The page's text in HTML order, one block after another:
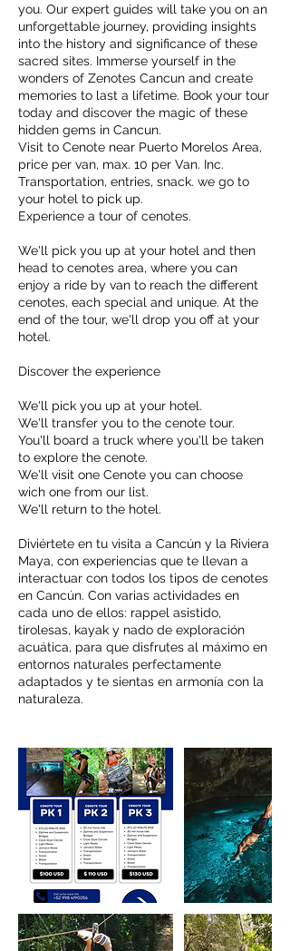
you. Our expert guides will take you on an
unforgettable journey, providing insights
into the history and significance of these
sacred sites. Immerse yourself in the
wonders of Zenotes Cancun and create
memories to last a lifetime. Book your tour
today and discover the magic of these
hidden gems in Cancun.
Visit to Cenote near Puerto Morelos Area,
price per van, max. 10 per Van. Inc.
Transportation, entries, snack. we go to
your hotel to pick up.
Experience a tour of cenotes.
We'll pick you up at your hotel and then
head to cenotes area, where you can
enjoy a ride by van to reach the different
cenotes, each special and unique. At the
end of the tour, we'll drop you off at your
hotel.
Discover the experience
We'll pick you up at your hotel.
We'll transfer you to the cenote tour.
You'll board a truck where you'll be taken
to explore the cenote.
We'll visit one Cenote you can choose
wich one from our list.
We'll return to the hotel.
Diviértete en tu visita a Cancún y la Riviera
Maya, con experiencias que te llevan a
interactuar con todos los tipos de cenotes
en Cancún. Con varias actividades en
cada uno de ellos: rappel asistido,
tirolesas, kayak y nado de exploración
acuática, para que disfrutes al máximo en
entornos naturales perfectamente
adaptados y te sientas en armonía con la
naturaleza.